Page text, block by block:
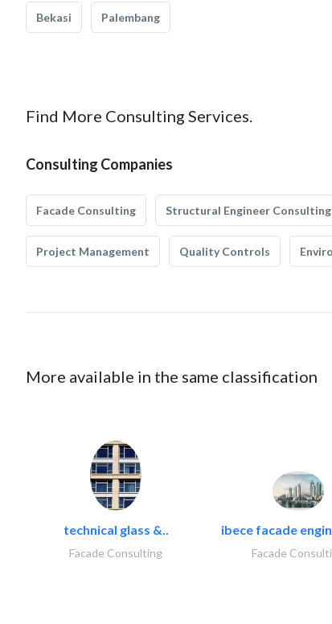
Bekasi Palembang
Find More Consulting Services.
Consulting Companies
Facade Consulting Structural Engineer Consulting
Project Management Quality Controls
More available in the same classification
technical glass &..
Facade Consulting
ibece facade
Facade